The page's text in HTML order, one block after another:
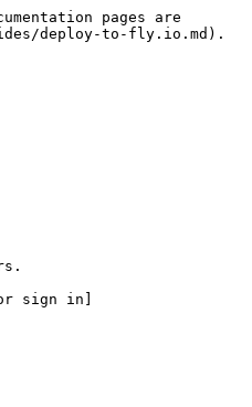
pages are
deploy-to-fly.io.md).
sign in]